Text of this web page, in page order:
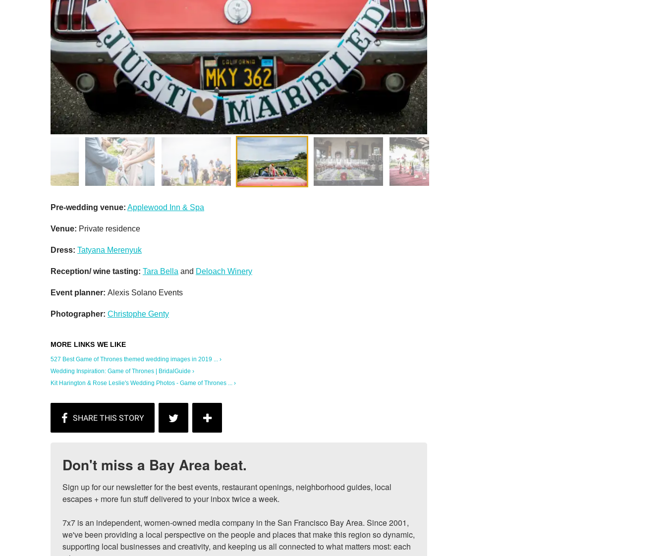
Pre-wedding venue: Applewood Inn & Spa
Venue: Private residence
Dress: Tatyana Merenyuk
Reception/ wine tasting: Tara Bella and Deloach Winery
Event planner: Alexis Solano Events
Photographer: Christophe Genty
527 Best Game of Thrones themed wedding images in 2019 ... ›
Wedding Inspiration: Game of Thrones | BridalGuide ›
Kit Harington & Rose Leslie's Wedding Photos - Game of Thrones ... ›
Don't miss a Bay Area beat.
Sign up for our newsletter for the best events, restaurant openings, neighborhood guides, local
escapes + more fun stuff delivered to your inbox twice a week.
7x7 is an independent, women-owned media company in the San Francisco Bay Area. Since 2001,
we've been providing a local perspective on the people and places that make this region so dynamic,
supporting local businesses and creativity, and keeping us all connected to what matters most: each